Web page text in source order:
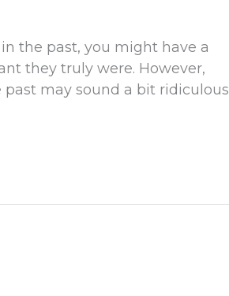
the past, you might have a
they truly were. However,
may sound a bit ridiculous